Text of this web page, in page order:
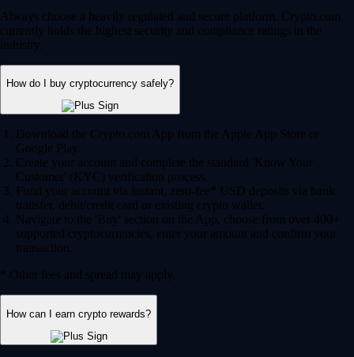
Always choose a heavily regulated and secure platform. Crypto.com
currently holds the highest security and compliance ratings in the
industry.
How do I buy cryptocurrency safely?
Download the Crypto.com App from the Apple App Store or
Google Play.
Create your account and complete the standard 'Know Your
Customer' (KYC) verification process.
Fund your account via instant, zero-fee* USD deposits via bank
transfer, debit/credit card or existing crypto wallet.
Navigate to the 'Buy' section on the App, choose from over 400+
supported cryptocurrencies, enter your amount and confirm your
transaction.
* Other fees and spread may apply.
How can I earn crypto rewards?